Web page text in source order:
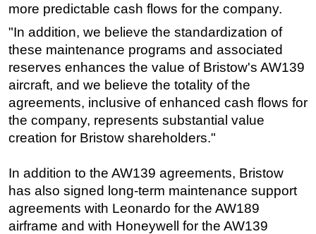
more predictable cash flows for the company.
"In addition, we believe the standardization of
these maintenance programs and associated
reserves enhances the value of Bristow's AW139
aircraft, and we believe the totality of the
agreements, inclusive of enhanced cash flows for
the company, represents substantial value
creation for Bristow shareholders."
In addition to the AW139 agreements, Bristow
has also signed long-term maintenance support
agreements with Leonardo for the AW189
airframe and with Honeywell for the AW139